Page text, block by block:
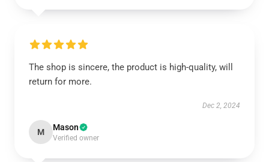
The shop is sincere, the product is high-quality, will
return for more.
Dec 2, 2024
M Mason
Verified owner